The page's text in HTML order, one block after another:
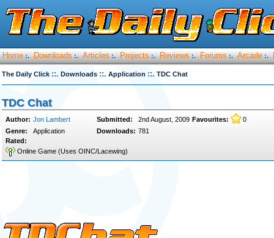
Home :. Downloads :. Articles :. Projects :. Reviews :. Forums :. Arcade :.
The Daily Click ::. Downloads ::. Application ::. TDC Chat
TDC Chat
Author: Jon Lambert Submitted: 2nd August, 2009 Favourites:
0
Genre:
Application Downloads: 781
Rated:
Online Game (Uses OINC/Lacewing)